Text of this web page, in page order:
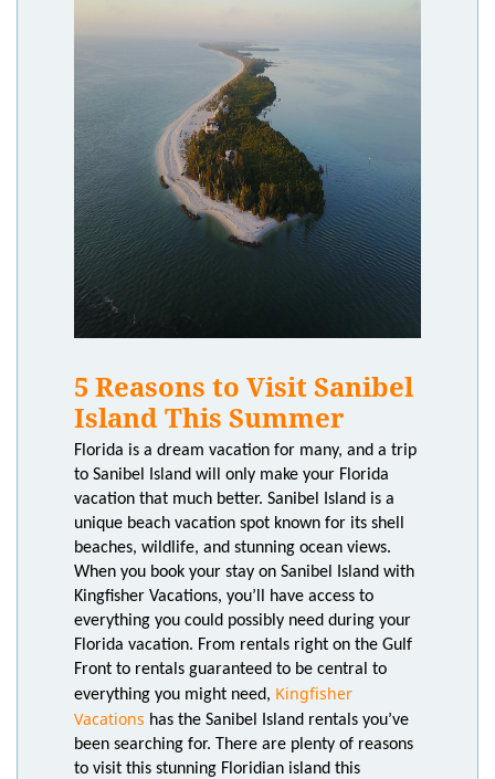
5 Reasons to Visit Sanibel
Island This Summer
Florida is a dream vacation for many, and a trip
to Sanibel Island will only make your Florida
vacation that much better. Sanibel Island is a
unique beach vacation spot known for its shell
beaches, wildlife, and stunning ocean views.
When you book your stay on Sanibel Island with
Kingfisher Vacations, you’ll have access to
everything you could possibly need during your
Florida vacation. From rentals right on the Gulf
Front to rentals guaranteed to be central to
everything you might need, Kingfisher
Vacations has the Sanibel Island rentals you’ve
been searching for. There are plenty of reasons
to visit this stunning Floridian island this